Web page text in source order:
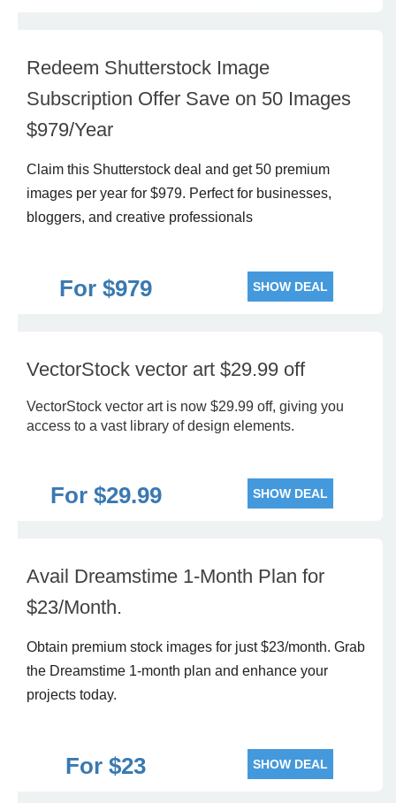
Redeem Shutterstock Image
Subscription Offer Save on 50 Images
$979/Year
Claim this Shutterstock deal and get 50 premium
images per year for $979. Perfect for businesses,
bloggers, and creative professionals
For $979 SHOW DEAL
VectorStock vector art $29.99 off
VectorStock vector art is now $29.99 off, giving you
access to a vast library of design elements.
For $29.99 SHOW DEAL
Avail Dreamstime 1-Month Plan for
$23/Month.
Obtain premium stock images for just $23/month. Grab
the Dreamstime 1-month plan and enhance your
projects today.
For $23 SHOW DEAL